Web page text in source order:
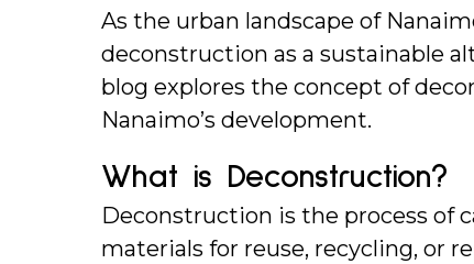
As the urban landscape of
deconstruction as a sustainable
blog explores the concept of
Nanaimo’s development.
What is Deconstruction?
Deconstruction is the process of
materials for reuse, recycling, or